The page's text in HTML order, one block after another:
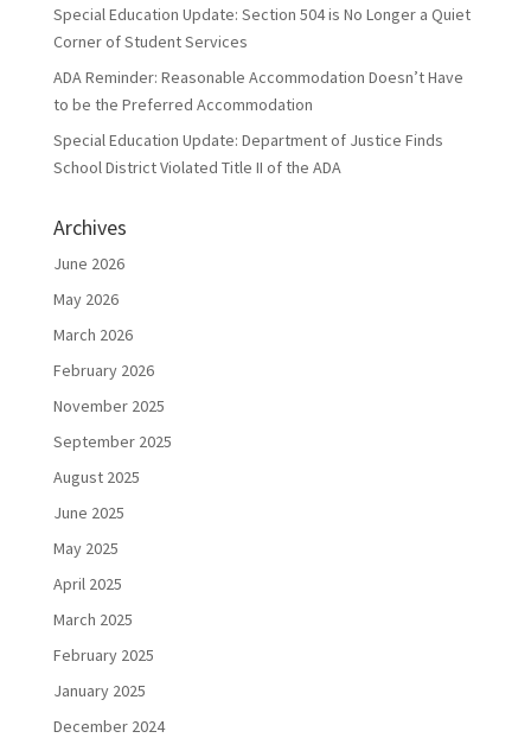
Special Education Update: Section 504 is No Longer a Quiet
Corner of Student Services
ADA Reminder: Reasonable Accommodation Doesn’t Have
to be the Preferred Accommodation
Special Education Update: Department of Justice Finds
School District Violated Title II of the ADA
Archives
June 2026
May 2026
March 2026
February 2026
November 2025
September 2025
August 2025
June 2025
May 2025
April 2025
March 2025
February 2025
January 2025
December 2024